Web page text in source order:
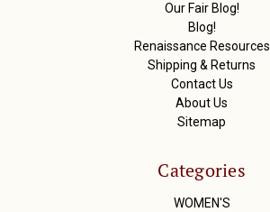
Our Fair Blog!
Blog!
Renaissance Resources
Shipping & Returns
Contact Us
About Us
Sitemap
Categories
WOMEN'S